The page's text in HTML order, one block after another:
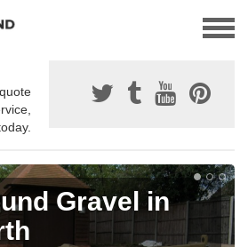
quote
Gravel in